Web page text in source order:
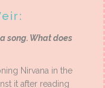
song. What does
Nirvana in the
it after reading